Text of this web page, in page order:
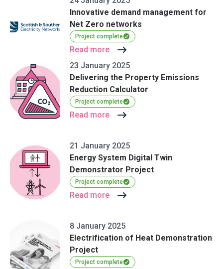
Innovative demand management for
Net Zero networks
Project complete
Read more
23 January 2025
Delivering the Property Emissions
Reduction Calculator
Project complete
Read more
21 January 2025
Energy System Digital Twin
Demonstrator Project
Project complete
Read more
8 January 2025
Electrification of Heat Demonstration
Project
Project complete